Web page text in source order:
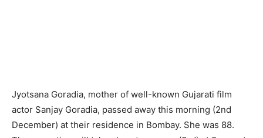
Jyotsana Goradia, mother of well-known Gujarati film
actor Sanjay Goradia, passed away this morning (2nd
December) at their residence in Bombay. She was 88.